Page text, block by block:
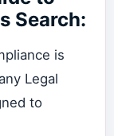
Search:
is
Legal
to